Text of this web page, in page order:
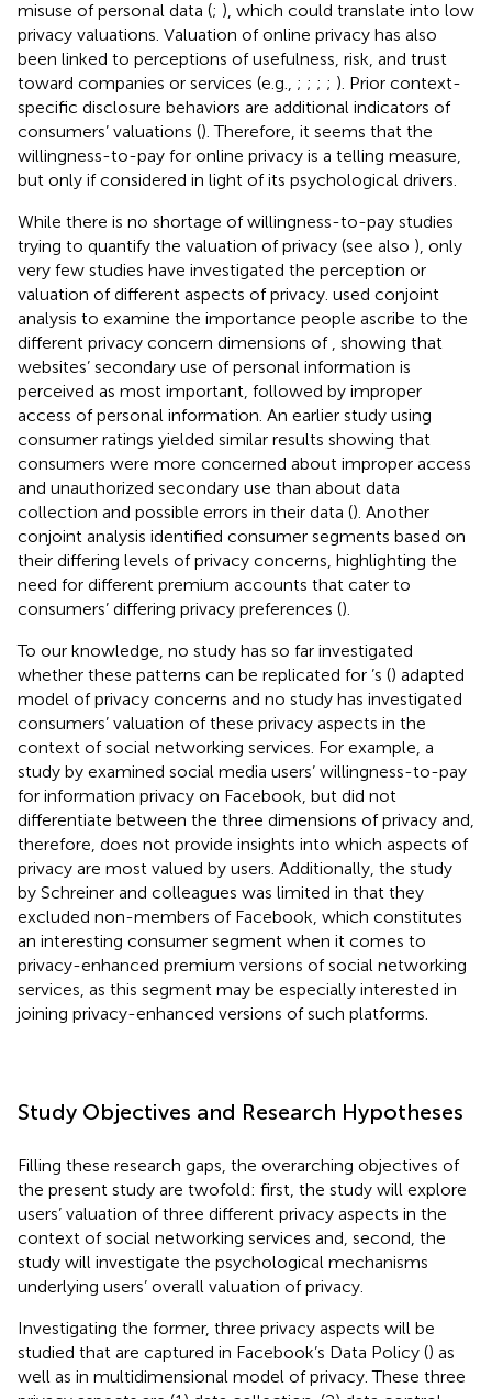
misuse of personal data (; ), which could translate into low
privacy valuations. Valuation of online privacy has also
been linked to perceptions of usefulness, risk, and trust
toward companies or services (e.g., ; ; ; ; ). Prior context-
specific disclosure behaviors are additional indicators of
consumers’ valuations (). Therefore, it seems that the
willingness-to-pay for online privacy is a telling measure,
but only if considered in light of its psychological drivers.
While there is no shortage of willingness-to-pay studies
trying to quantify the valuation of privacy (see also ), only
very few studies have investigated the perception or
valuation of different aspects of privacy. used conjoint
analysis to examine the importance people ascribe to the
different privacy concern dimensions of , showing that
websites’ secondary use of personal information is
perceived as most important, followed by improper
access of personal information. An earlier study using
consumer ratings yielded similar results showing that
consumers were more concerned about improper access
and unauthorized secondary use than about data
collection and possible errors in their data (). Another
conjoint analysis identified consumer segments based on
their differing levels of privacy concerns, highlighting the
need for different premium accounts that cater to
consumers’ differing privacy preferences ().
To our knowledge, no study has so far investigated
whether these patterns can be replicated for ’s () adapted
model of privacy concerns and no study has investigated
consumers’ valuation of these privacy aspects in the
context of social networking services. For example, a
study by examined social media users’ willingness-to-pay
for information privacy on Facebook, but did not
differentiate between the three dimensions of privacy and,
therefore, does not provide insights into which aspects of
privacy are most valued by users. Additionally, the study
by Schreiner and colleagues was limited in that they
excluded non-members of Facebook, which constitutes
an interesting consumer segment when it comes to
privacy-enhanced premium versions of social networking
services, as this segment may be especially interested in
joining privacy-enhanced versions of such platforms.
Study Objectives and Research Hypotheses
Filling these research gaps, the overarching objectives of
the present study are twofold: first, the study will explore
users’ valuation of three different privacy aspects in the
context of social networking services and, second, the
study will investigate the psychological mechanisms
underlying users’ overall valuation of privacy.
Investigating the former, three privacy aspects will be
studied that are captured in Facebook’s Data Policy () as
well as in multidimensional model of privacy. These three